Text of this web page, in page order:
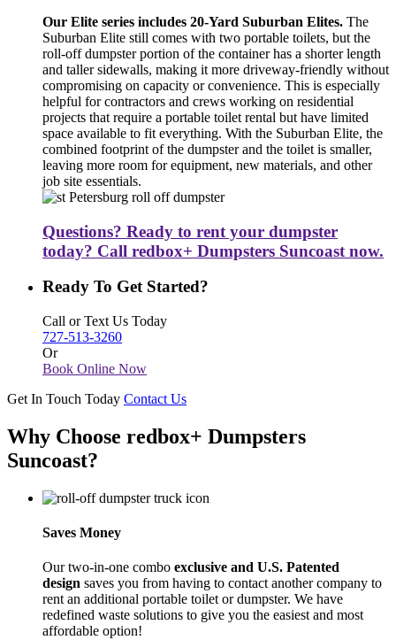
Our Elite series includes 20-Yard Suburban Elites. The
Suburban Elite still comes with two portable toilets, but the
roll-off dumpster portion of the container has a shorter length
and taller sidewalls, making it more driveway-friendly without
compromising on capacity or convenience. This is especially
helpful for contractors and crews working on residential
projects that require a portable toilet rental but have limited
space available to fit everything. With the Suburban Elite, the
combined footprint of the dumpster and the toilet is smaller,
leaving more room for equipment, new materials, and other
job site essentials.
Questions? Ready to rent your dumpster
today? Call redbox+ Dumpsters Suncoast now.
Ready To Get Started?
Call or Text Us Today
727-513-3260
Or
Book Online Now
Get In Touch Today Contact Us
Why Choose redbox+ Dumpsters
Suncoast?
Saves Money
Our two-in-one combo exclusive and U.S. Patented
design saves you from having to contact another company to
rent an additional portable toilet or dumpster. We have
redefined waste solutions to give you the easiest and most
affordable option!